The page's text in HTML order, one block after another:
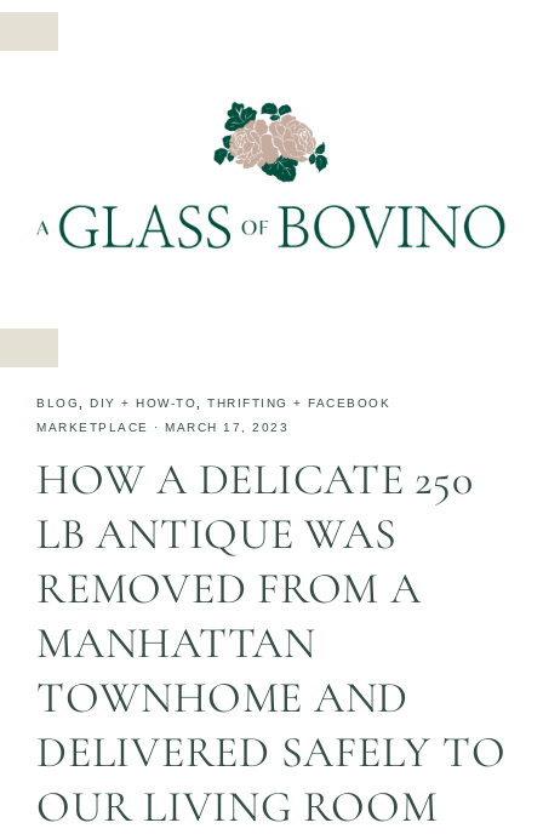
BLOG DIY + HOW-TO
THRIFTING + FACEBOOK
MARKETPLACE
· MARCH 17, 2023
HOW A DELICATE 250
LB ANTIQUE WAS
REMOVED FROM A
MANHATTAN
TOWNHOME AND
DELIVERED SAFELY TO
OUR LIVING ROOM